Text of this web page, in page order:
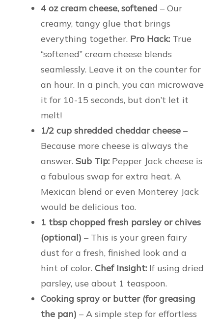
4 oz cream cheese, softened – Our
creamy, tangy glue that brings
everything together. Pro Hack: True
“softened” cream cheese blends
seamlessly. Leave it on the counter for
an hour. In a pinch, you can microwave
it for 10-15 seconds, but don’t let it
melt!
1/2 cup shredded cheddar cheese –
Because more cheese is always the
answer. Sub Tip: Pepper Jack cheese is
a fabulous swap for extra heat. A
Mexican blend or even Monterey Jack
would be delicious too.
1 tbsp chopped fresh parsley or chives
(optional) – This is your green fairy
dust for a fresh, finished look and a
hint of color. Chef Insight: If using dried
parsley, use about 1 teaspoon.
Cooking spray or butter (for greasing
the pan) – A simple step for effortless